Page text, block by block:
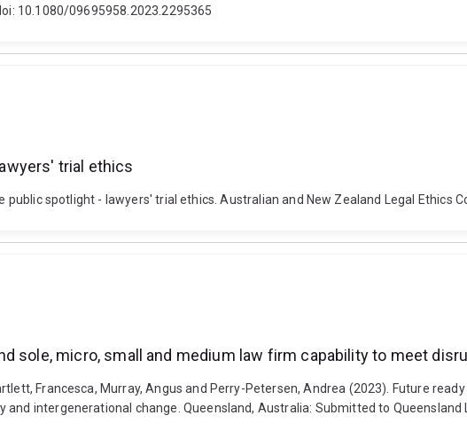
10.1080/09695958.2023.2295365
trial ethics
public spotlight - lawyers' trial ethics. Australian and New Zealand Legal Ethics
sole, micro, small and medium law firm capability to meet
Francesca, Murray, Angus and Perry-Petersen, Andrea (2023). Future
and intergenerational change. Queensland, Australia: Submitted to Queensland